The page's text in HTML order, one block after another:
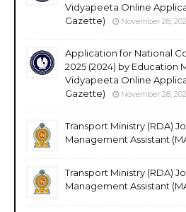
Vidyapeeta Online
Gazette)
November 28,
Application for National
2025 (2024) by Education
Vidyapeeta Online
Gazette)
November 28,
Transport Ministry (RDA)
Management Assistant
Transport Ministry (RDA)
Management Assistant